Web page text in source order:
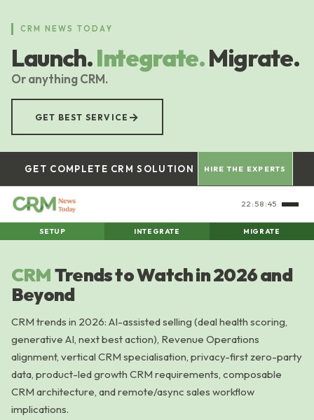
content
CRM NEWS TODAY
Launch.Integrate.Migrate.
Or anything CRM.
GET BEST SERVICE →
GET COMPLETE CRM SOLUTION HIRE THE EXPERTS
22:58:46
SETUP INTEGRATE MIGRATE
CRMTrends to Watch in 2026 and
Beyond
CRM trends in 2026: AI-assisted selling (deal health scoring,
generative AI, next best action), Revenue Operations
alignment, vertical CRM specialisation, privacy-first zero-party
data, product-led growth CRM requirements, composable
CRM architecture, and remote/async sales workflow
implications.